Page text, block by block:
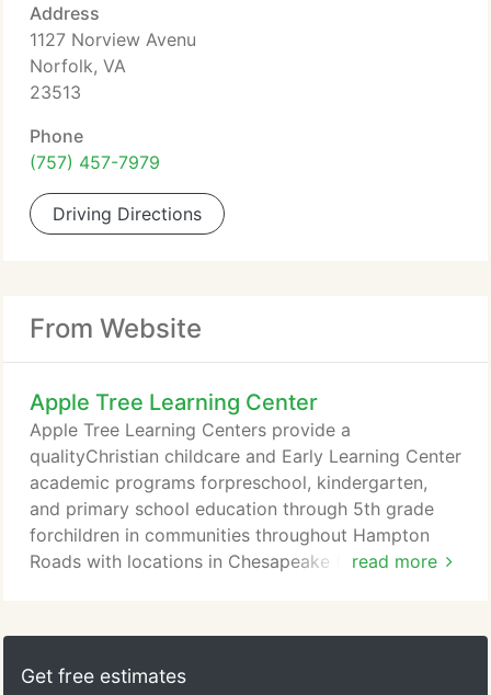
Address
1127 Norview Avenu
Norfolk, VA
23513
Phone
(757) 457-7979
Driving Directions
From Website
Apple Tree Learning Center
read more
Apple Tree Learning Centers provide a
qualityChristian childcare and Early Learning Center
academic programs forpreschool, kindergarten,
and primary school education through 5th grade
forchildren in communities throughout Hampton
Roads with locations in Chesapeake (Greenbrier,
educational goals of excellence. Our early child
development teachers view the learner as a "whole
Get free estimates